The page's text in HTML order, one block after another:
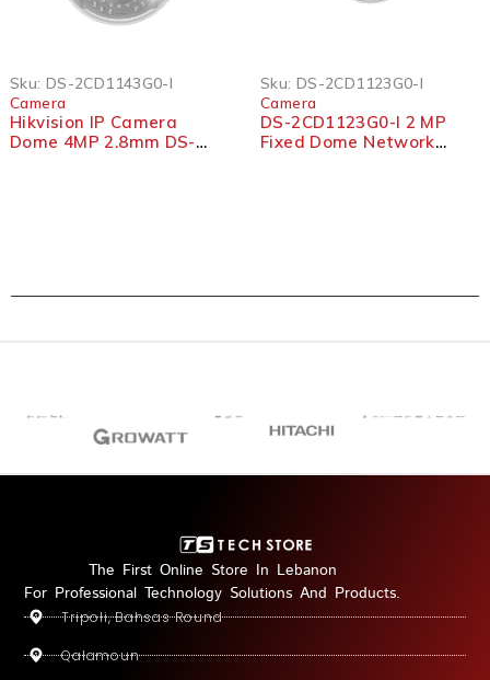
Sku: DS-2CD1143G0-I
Camera
Hikvision IP Camera
Dome 4MP 2.8mm DS-
Sku: DS-2CD1123G0-I
Camera
DS-2CD1123G0-I 2 MP
Fixed Dome Network
The First Online Store In Lebanon
For Professional Technology Solutions And Products.
Tripoli, Bahsas Round
Qalamoun